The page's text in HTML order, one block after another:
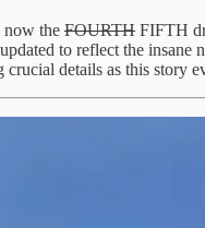
now the FOURTH FIFTH
to reflect the insane
crucial details as this story